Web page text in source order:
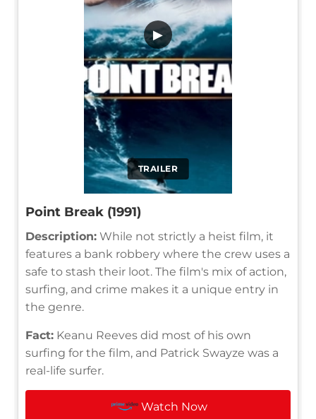
TRAILER
▶
Point Break (1991)
Description: While not strictly a heist film, it
features a bank robbery where the crew uses a
safe to stash their loot. The film's mix of action,
surfing, and crime makes it a unique entry in
the genre.
Fact: Keanu Reeves did most of his own
surfing for the film, and Patrick Swayze was a
real-life surfer.
Watch Now